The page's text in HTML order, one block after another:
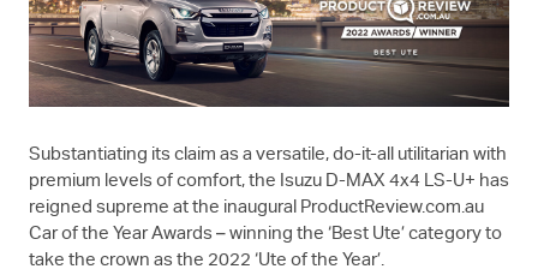
Substantiating its claim as a versatile, do-it-all utilitarian with
premium levels of comfort, the Isuzu D-MAX 4x4 LS-U+ has
reigned supreme at the inaugural ProductReview.com.au
Car of the Year Awards – winning the ‘Best Ute’ category to
take the crown as the 2022 ‘Ute of the Year’.